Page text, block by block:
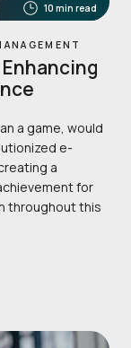
10 min read
a game, would
e-
a
for
throughout this